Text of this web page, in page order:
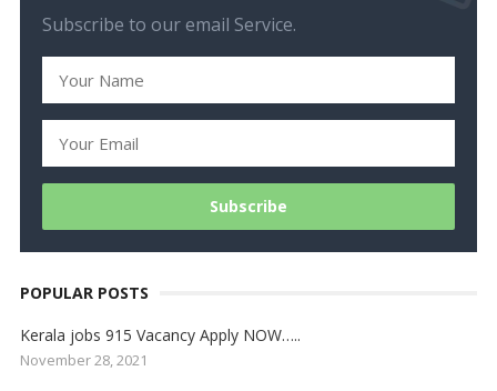
Subscribe to our email Service.
POPULAR POSTS
Kerala jobs 915 Vacancy Apply NOW…..
November 28, 2021